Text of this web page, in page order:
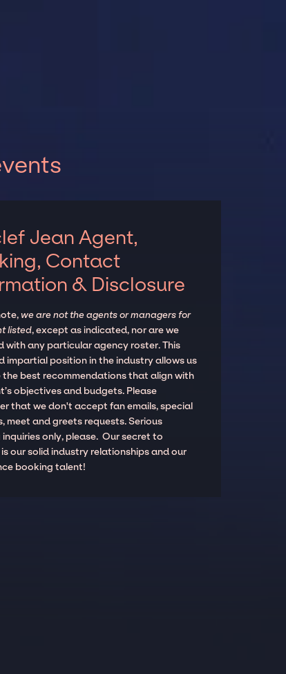
Jean Agent,
Contact
& Disclosure
we are not the agents or managers for
listed, except as indicated, nor are we
with any particular agency roster. This
impartial position in the industry allows us
the best recommendations that align with
objectives and budgets. Please
that we don't accept fan emails, special
meet and greets requests. Serious
only, please. Our secret to
our solid industry relationships and our
booking talent!